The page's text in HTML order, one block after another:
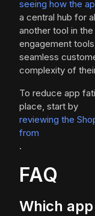
seeing how the
a central hub for
another tool in
engagement
seamless
complexity of
To reduce app
place, start by
reviewing the
from
.
FAQ
Which